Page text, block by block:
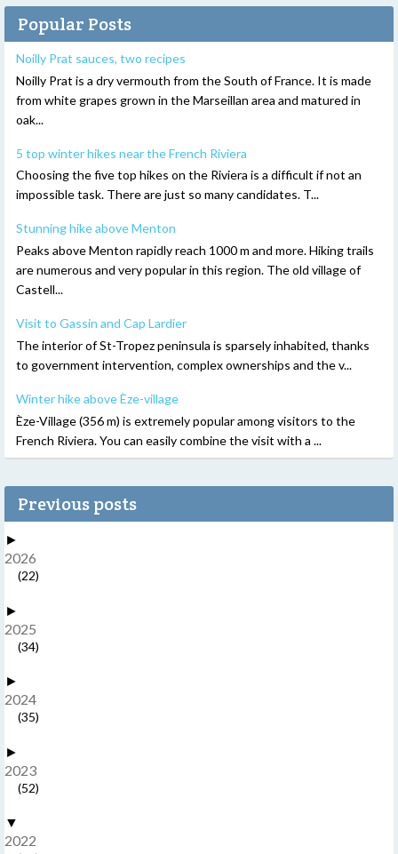
Popular Posts
Noilly Prat sauces, two recipes
Noilly Prat is a dry vermouth from the South of France. It is made
from white grapes grown in the Marseillan area and matured in
oak...
5 top winter hikes near the French Riviera
Choosing the five top hikes on the Riviera is a difficult if not an
impossible task. There are just so many candidates. T...
Stunning hike above Menton
Peaks above Menton rapidly reach 1000 m and more. Hiking trails
are numerous and very popular in this region. The old village of
Castell...
Visit to Gassin and Cap Lardier
The interior of St-Tropez peninsula is sparsely inhabited, thanks
to government intervention, complex ownerships and the v...
Winter hike above Èze-village
Èze-Village (356 m) is extremely popular among visitors to the
French Riviera. You can easily combine the visit with a ...
Previous posts
►
2026
(22)
►
2025
(34)
►
2024
(35)
►
2023
(52)
▼
2022